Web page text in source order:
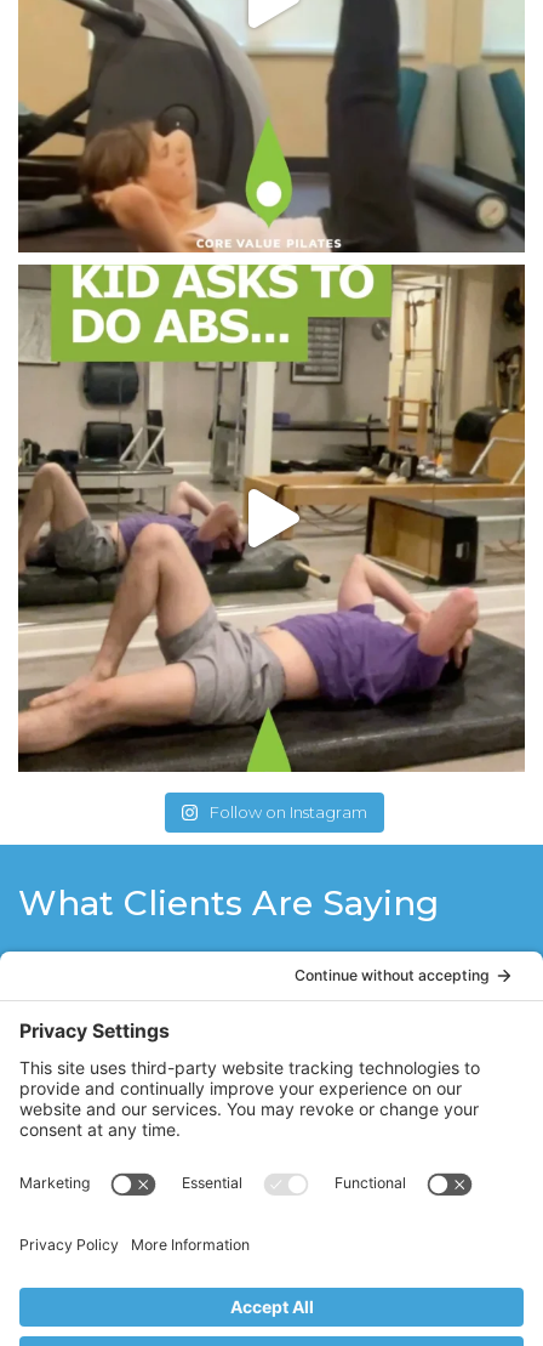
Follow on Instagram
What Clients Are Saying
Working out with Stacy Hughes of Core
is like to be young again, where every part
of your body from the top of your head to
the tip of your toes is alive with the ability
to move and stretch. Stacy guides you
knowledge of the body and makes you
time.
DB